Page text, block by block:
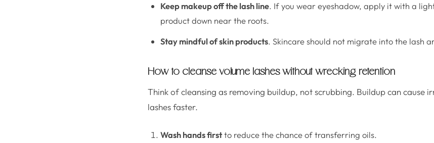
Keep makeup off the lash line. If you wear eyeshadow, apply it with a
product down near the roots.
Stay mindful of skin products. Skincare should not migrate into the lash
How to cleanse volume lashes without wrecking retention
Think of cleansing as removing buildup, not scrubbing. Buildup can cause
lashes faster.
Wash hands firstto reduce the chance of transferring oils.